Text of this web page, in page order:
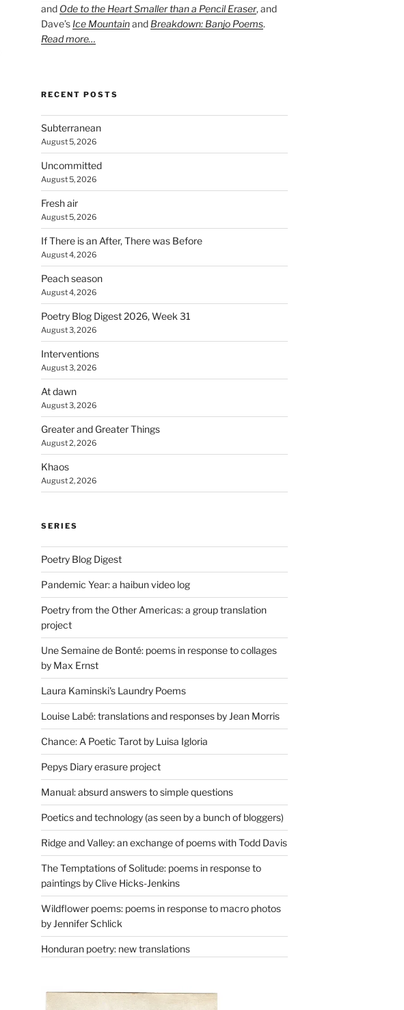
and Ode to the Heart Smaller than a Pencil Eraser, and
Dave’s Ice Mountainand Breakdown: Banjo Poems.
Read more…
RECENT POSTS
Subterranean
August 5, 2026
Uncommitted
August 5, 2026
Fresh air
August 5, 2026
If There is an After, There was Before
August 4, 2026
Peach season
August 4, 2026
Poetry Blog Digest 2026, Week 31
August 3, 2026
Interventions
August 3, 2026
At dawn
August 3, 2026
Greater and Greater Things
August 2, 2026
Khaos
August 2, 2026
SERIES
Poetry Blog Digest
Pandemic Year: a haibun video log
Poetry from the Other Americas: a group translation
project
Une Semaine de Bonté: poems in response to collages
by Max Ernst
Laura Kaminski's Laundry Poems
Louise Labé: translations and responses by Jean Morris
Chance: A Poetic Tarot by Luisa Igloria
Pepys Diary erasure project
Manual: absurd answers to simple questions
Poetics and technology (as seen by a bunch of bloggers)
Ridge and Valley: an exchange of poems with Todd Davis
The Temptations of Solitude: poems in response to
paintings by Clive Hicks-Jenkins
Wildflower poems: poems in response to macro photos
by Jennifer Schlick
Honduran poetry: new translations